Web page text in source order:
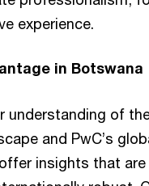
experience.
in Botswana
understanding of
and PwC’s
insights that